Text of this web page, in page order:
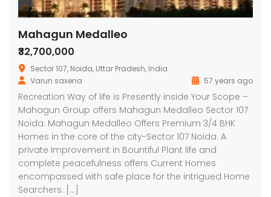
Mahagun Medalleo
₹32,700,000
Sector 107, Noida, Uttar Pradesh, India
Varun saxena
57 years ago
Recreation Way of life is Presently inside Your Scope –
Mahagun Group offers Mahagun Medalleo Sector 107
Noida. Mahagun Medalleo Offers Premium 3/4 BHK
Homes in the core of the city-Sector 107 Noida. A
private Improvement in Bountiful Plant life and
complete peacefulness offers Current Homes
encompassed with safe place for the intrigued Home
Searchers. […]